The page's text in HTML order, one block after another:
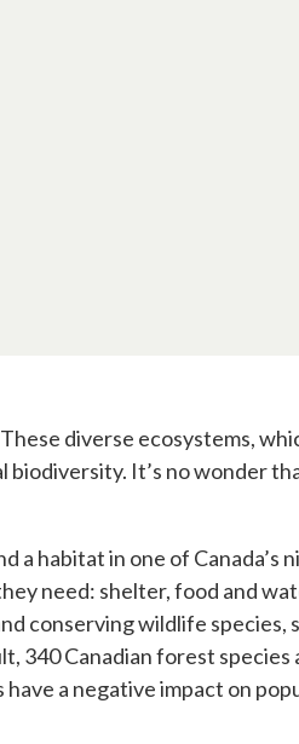
diverse ecosystems,
It’s no wonder
habitat in one of
need: shelter, food and
conserving wildlife species,
340 Canadian forest
a negative impact on